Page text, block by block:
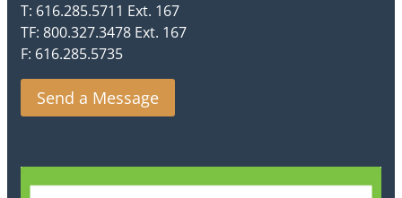
T: 616.285.5711 Ext. 167
TF: 800.327.3478 Ext. 167
F: 616.285.5735
Send a Message